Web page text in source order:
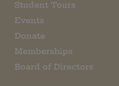
Student Tours
Events
Donate
Memberships
Board of Directors